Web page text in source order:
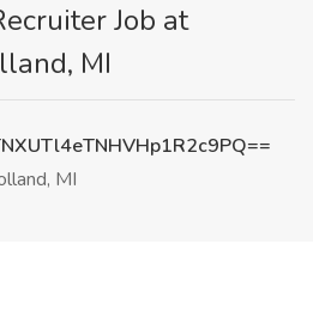
Job at
MI
MI